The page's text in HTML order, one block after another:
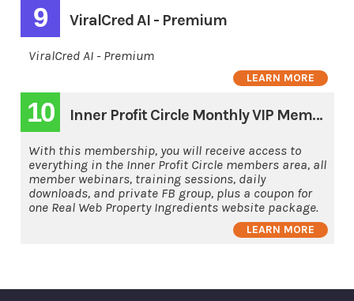
9 ViralCred AI - Premium
ViralCred AI - Premium
LEARN MORE
10 Inner Profit Circle Monthly VIP Membership
With this membership, you will receive access to
everything in the Inner Profit Circle members area, all
member webinars, training sessions, daily
downloads, and private FB group, plus a coupon for
one Real Web Property Ingredients website package.
LEARN MORE